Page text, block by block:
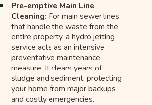
Pre-emptive Main Line
Cleaning: For main sewer lines
that handle the waste from the
entire property, a hydro jetting
service acts as an intensive
preventative maintenance
measure. It clears years of
sludge and sediment, protecting
your home from major backups
and costly emergencies.